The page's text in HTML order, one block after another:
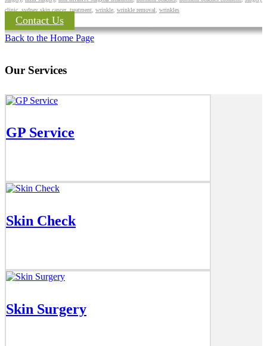
clinic sydney skin cancer, treatment wrinkle wrinkle removal wrinkles
Contact Us
Back to the Home Page
Our Services
GP Service
Skin Check
Skin Surgery